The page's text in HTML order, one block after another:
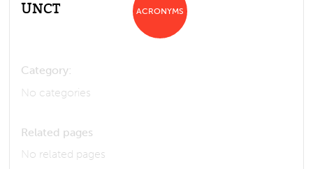
UNCT ACRONYMS
Category:
No categories
Related pages
No related pages